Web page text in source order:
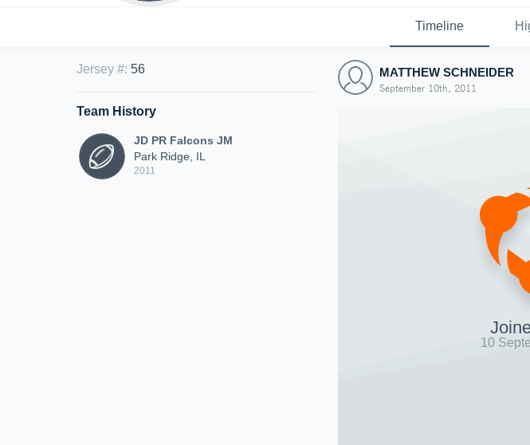
Timeline
Jersey #: 56
Team History
JD PR Falcons JM
Park Ridge, IL
2011
MATTHEW SCHNEIDER
September 10th, 2011
10